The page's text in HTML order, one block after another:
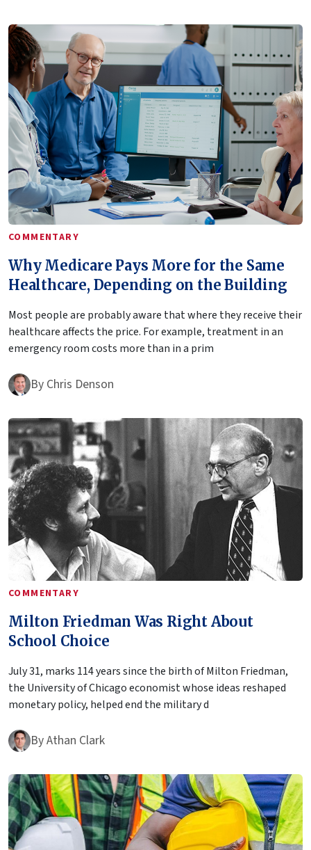
COMMENTARY
Why Medicare Pays More for the Same
Healthcare, Depending on the Building
Most people are probably aware that where they receive their
healthcare affects the price. For example, treatment in an
emergency room costs more than in a prim
By Chris Denson
COMMENTARY
Milton Friedman Was Right About
School Choice
July 31, marks 114 years since the birth of Milton Friedman,
the University of Chicago economist whose ideas reshaped
monetary policy, helped end the military d
ByAthan Clark